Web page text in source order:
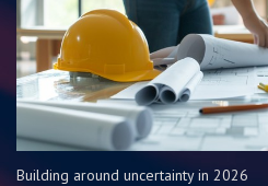
Building around uncertainty in 2026